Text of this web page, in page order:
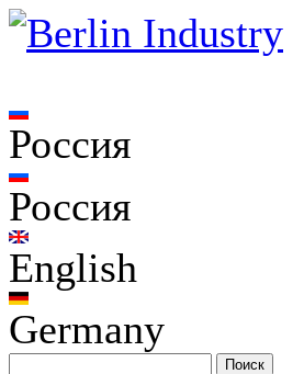
Россия
Россия
English
Germany